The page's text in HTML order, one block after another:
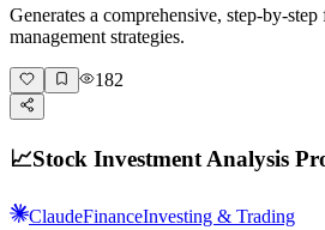
Generates a comprehensive, step-by-
management strategies.
182
📈Stock Investment Analysis
ClaudeFinanceInvesting & Trading